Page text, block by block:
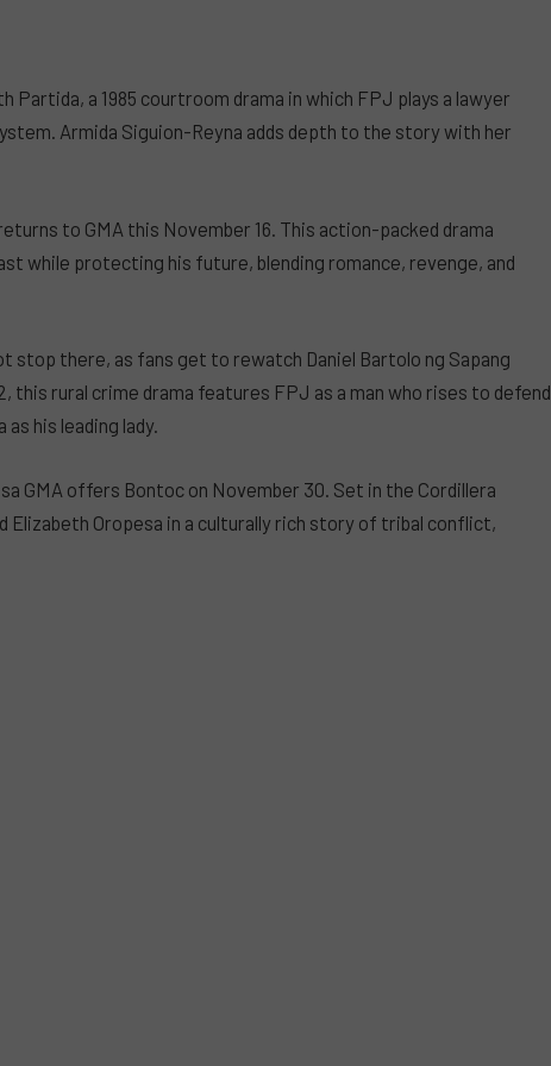
Partida, a 1985 courtroom drama in which FPJ plays a lawyer
Armida Siguion-Reyna adds depth to the story with her
to GMA this November 16. This action-packed drama
while protecting his future, blending romance, revenge, and
stop there, as fans get to rewatch Daniel Bartolo ng Sapang
this rural crime drama features FPJ as a man who rises to defend
his leading lady.
GMA offers Bontoc on November 30. Set in the Cordillera
Elizabeth Oropesa in a culturally rich story of tribal conflict,